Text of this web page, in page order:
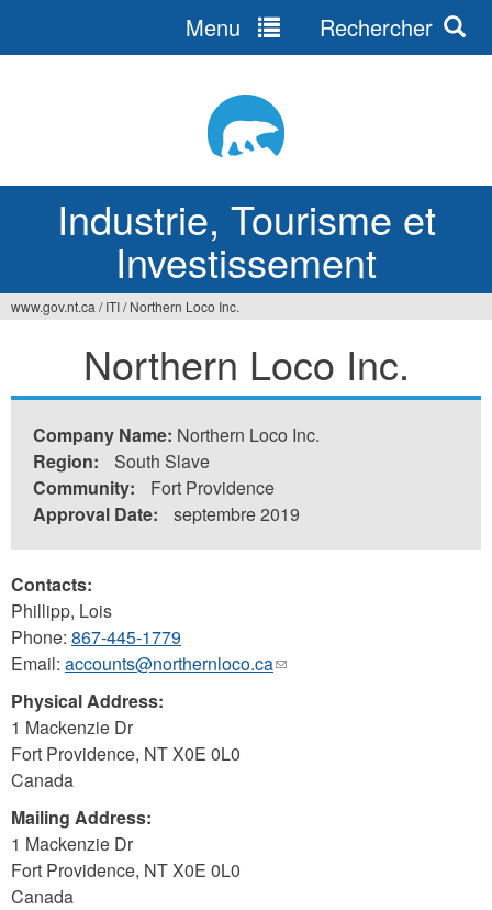
Industrie, Tourisme et
Investissement
Menu Rechercher
ici
www.gov.nt.ca / ITI/ Northern Loco Inc.
Northern Loco Inc.
Company Name: Northern Loco Inc.
Region:
South Slave
Community:
Fort Providence
Approval Date:
septembre 2019
Contacts:
Phillipp, Lois
Phone: 867-445-1779
Email: accounts@northernloco.ca(link
Physical Address:
1 Mackenzie Dr
Fort Providence, NTX0E 0L0
Canada
Mailing Address:
1 Mackenzie Dr
Fort Providence, NTX0E 0L0
Canada